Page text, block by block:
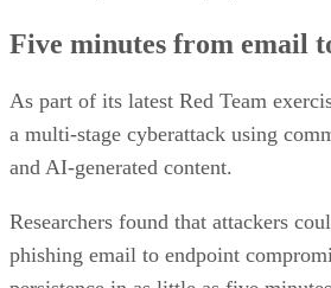
Five minutes from email
As part of its latest Red Team
a multi-stage cyberattack using
and AI-generated content.
Researchers found that attackers
phishing email to endpoint